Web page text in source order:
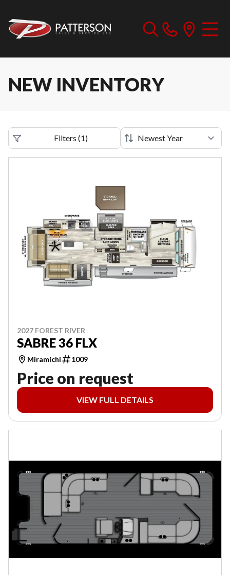
NEW INVENTORY
Filters (1)
2027 FOREST RIVER
SABRE 36 FLX
Miramichi 1009
Price on request
VIEW FULL DETAILS